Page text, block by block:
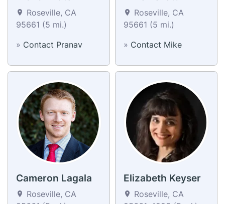
Roseville, CA
95661 (5 mi.)
» Contact Pranav
Roseville, CA
95661 (5 mi.)
» Contact Mike
Cameron Lagala
Roseville, CA
Elizabeth Keyser
Roseville, CA